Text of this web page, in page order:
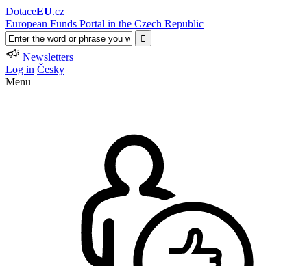
DotaceEU.cz
European Funds Portal in the Czech Republic
Newsletters
Log in Česky
Menu